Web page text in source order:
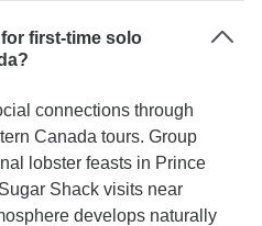
first-time solo
connections through
Canada tours. Group
lobster feasts in Prince
Shack visits near
develops naturally